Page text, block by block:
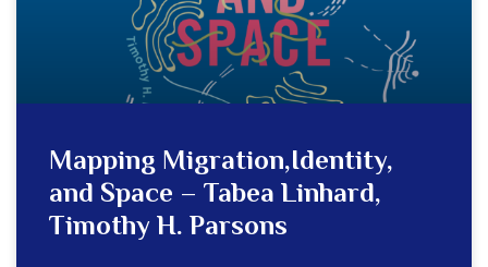
Mapping Migration,Identity,
and Space – Tabea Linhard,
Timothy H. Parsons